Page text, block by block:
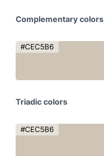
Complementary colors
#CEC5B6
Triadic colors
#CEC5B6